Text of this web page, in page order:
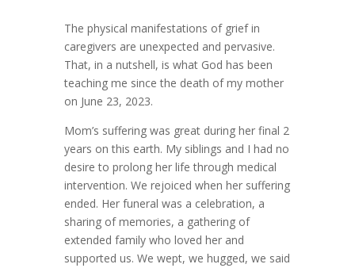
The physical manifestations of grief in
caregivers are unexpected and pervasive.
That, in a nutshell, is what God has been
teaching me since the death of my mother
on June 23, 2023.
Mom’s suffering was great during her final 2
years on this earth. My siblings and I had no
desire to prolong her life through medical
intervention. We rejoiced when her suffering
ended. Her funeral was a celebration, a
sharing of memories, a gathering of
extended family who loved her and
supported us. We wept, we hugged, we said